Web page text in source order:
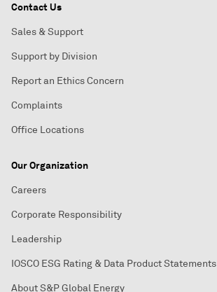
Contact Us
Sales & Support
Support by Division
Report an Ethics Concern
Complaints
Office Locations
Our Organization
Careers
Corporate Responsibility
Leadership
IOSCO ESG Rating & Data Product Statements
About S&P Global Energy